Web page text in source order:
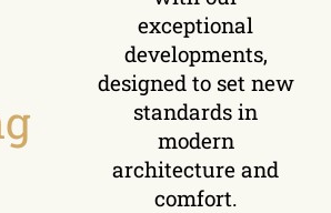
exceptional
developments,
designed to set new
standards in
modern
architecture and
comfort.